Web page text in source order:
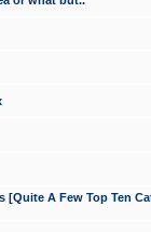
A Few Top Ten